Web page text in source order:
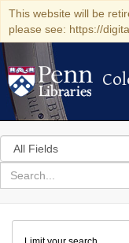
This website will be
please see: https://
Search
in
for
search
Colenda